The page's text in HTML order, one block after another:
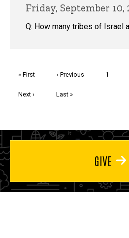
Friday, September 10,
Q: How many tribes of Israel
First
« First
Previous
‹ Previous Page
1
Next
Next ›
Last
Last »
GIVE